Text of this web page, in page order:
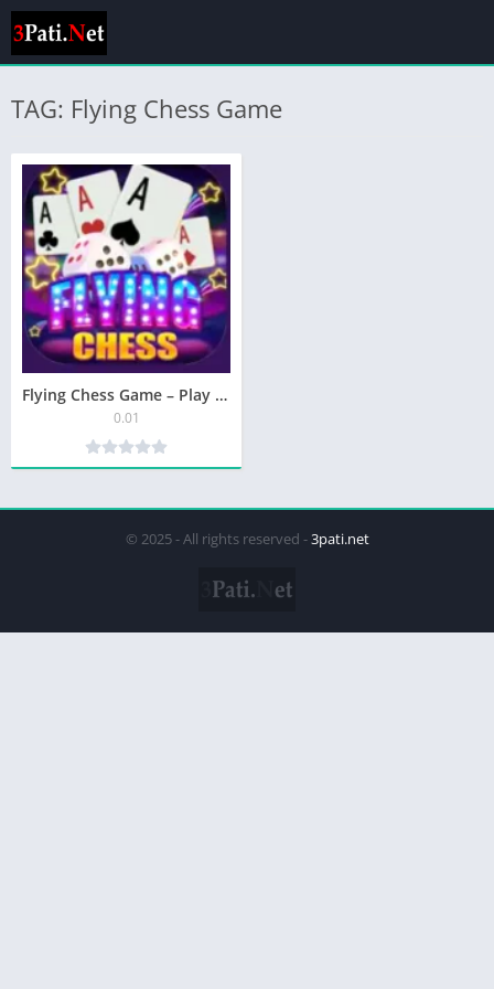
TAG: Flying Chess Game
Flying Chess Game – Play & Earn Rewards in Pakistan
0.01
© 2025 - All rights reserved -3pati.net